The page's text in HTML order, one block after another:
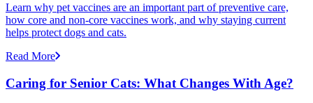
Learn why pet vaccines are an important part of preventive care,
how core and non-core vaccines work, and why staying current
helps protect dogs and cats.
Read More
Caring for Senior Cats: What Changes With Age?